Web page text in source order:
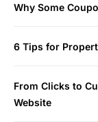
Why Some
6 Tips for
From Clicks to
Website